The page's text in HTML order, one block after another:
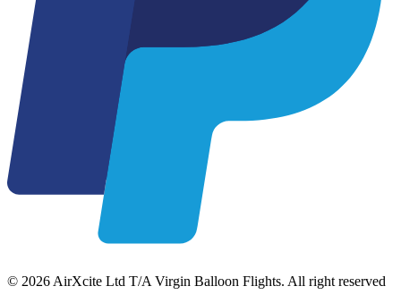
© 2026 AirXcite Ltd T/A Virgin Balloon Flights. All right reserved